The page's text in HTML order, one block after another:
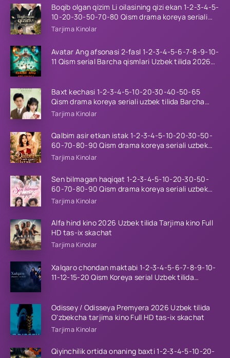
Boqib olgan qizim Li oilasining qizi ekan 1-2-3-4-5-
10-20-30-50-70-80 Qism drama koreya seriali
uzbek tilida Barcha qismlar 2026 HD skachat
Tarjima Kinolar
Avatar Ang afsonasi 2-fasl 1-2-3-4-5-6-7-8-9-10-
11 Qism serial Barcha qismlari Uzbek tilida 2026
Baxt kechasi 1-2-3-4-5-10-20-30-40-50-65
Qism drama koreya seriali uzbek tilida Barcha
qismlar 2026 HD skachat
Tarjima Kinolar
Qalbim asir etkan istak 1-2-3-4-5-10-20-30-50-
60-70-80-90 Qism drama koreya seriali uzbek
tilida Barcha qismlar 2026 HD skachat
Tarjima Kinolar
Sen bilmagan haqiqat 1-2-3-4-5-10-20-30-50-
60-70-80-90 Qism drama koreya seriali uzbek
tilida Barcha qismlar 2026 HD skachat
Tarjima Kinolar
Alfa hind kino 2026 Uzbek tilida Tarjima kino Full
HD tas-ix skachat
Tarjima Kinolar
Xalqaro chondan maktabi 1-2-3-4-5-6-7-8-9-10-
11-12-15-20 Qism Koreya serial Uzbek tilida
Odissey / Odisseya Premyera 2026 Uzbek tilida
O'zbekcha tarjima kino Full HD tas-ix skachat
Tarjima Kinolar
Qiyinchilik ortida onaning baxti 1-2-3-4-5-10-20-